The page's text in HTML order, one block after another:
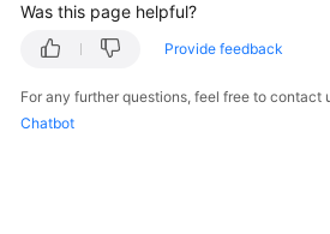
FAQs
Videos
Was this page helpful?
Provide feedback
For any further questions, feel free to contact
Chatbot